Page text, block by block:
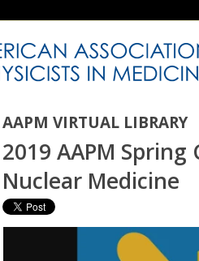
AAPM VIRTUAL LIBRARY
2019 AAPM
Nuclear Medicine